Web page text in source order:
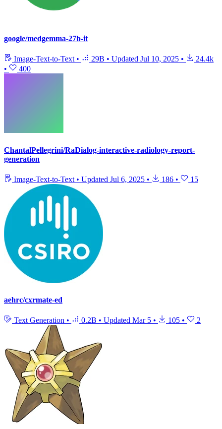
google/medgemma-27b-it
Image-Text-to-Text • 29B • Updated Jul 10, 2025 •
24.4k
•
400
ChantalPellegrini/RaDialog-interactive-radiology-report-
generation
Image-Text-to-Text • Updated Jul 6, 2025 • 186 • 15
aehrc/cxrmate-ed
Text Generation • 0.2B • Updated Mar 5 • 105 • 2